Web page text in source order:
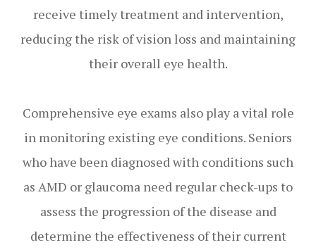
receive timely treatment and intervention,
reducing the risk of vision loss and maintaining
their overall eye health.
Comprehensive eye exams also play a vital role
in monitoring existing eye conditions. Seniors
who have been diagnosed with conditions such
as AMD or glaucoma need regular check-ups to
assess the progression of the disease and
determine the effectiveness of their current